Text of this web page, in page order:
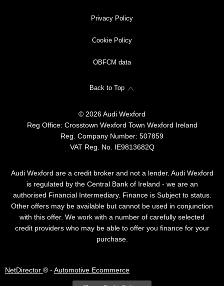
Privacy Policy
Cookie Policy
OBFCM data
Back to Top
© 2026 Audi Wexford
Reg Office: Crosstown Wexford Town Wexford Ireland
Reg. Company Number: 507859
VAT Reg. No. IE9813682Q
Audi Wexford are a credit broker and not a lender. Audi Wexford
is regulated by the Central Bank of Ireland - we are an
authorised Financial Intermediary. Finance is Subject to status.
Other offers may be available but cannot be used in conjunction
with this offer. We work with a number of carefully selected
credit providers who may be able to offer you finance for your
purchase.
NetDirector ® - Automotive Ecommerce